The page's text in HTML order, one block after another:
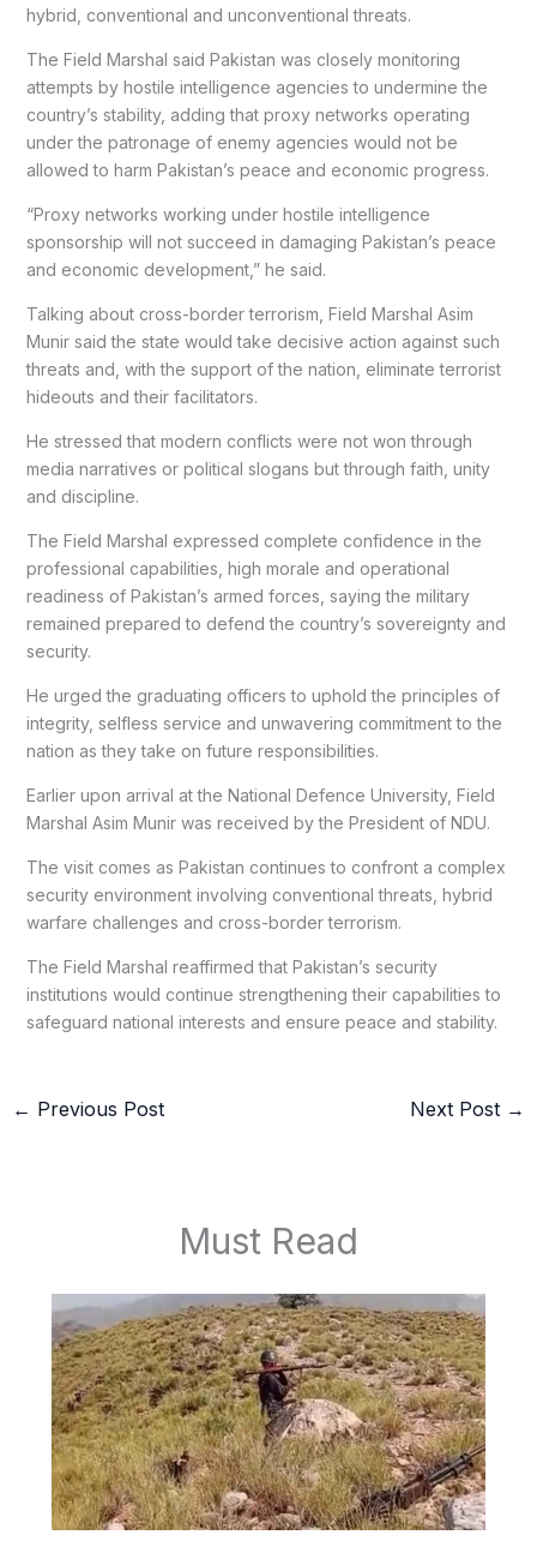
hybrid, conventional and unconventional threats.
The Field Marshal said Pakistan was closely monitoring
attempts by hostile intelligence agencies to undermine the
country’s stability, adding that proxy networks operating
under the patronage of enemy agencies would not be
allowed to harm Pakistan’s peace and economic progress.
“Proxy networks working under hostile intelligence
sponsorship will not succeed in damaging Pakistan’s peace
and economic development,” he said.
Talking about cross-border terrorism, Field Marshal Asim
Munir said the state would take decisive action against such
threats and, with the support of the nation, eliminate terrorist
hideouts and their facilitators.
He stressed that modern conflicts were not won through
media narratives or political slogans but through faith, unity
and discipline.
The Field Marshal expressed complete confidence in the
professional capabilities, high morale and operational
readiness of Pakistan’s armed forces, saying the military
remained prepared to defend the country’s sovereignty and
security.
He urged the graduating officers to uphold the principles of
integrity, selfless service and unwavering commitment to the
nation as they take on future responsibilities.
Earlier upon arrival at the National Defence University, Field
Marshal Asim Munir was received by the President of NDU.
The visit comes as Pakistan continues to confront a complex
security environment involving conventional threats, hybrid
warfare challenges and cross-border terrorism.
The Field Marshal reaffirmed that Pakistan’s security
institutions would continue strengthening their capabilities to
safeguard national interests and ensure peace and stability.
← Previous Post Next Post →
Must Read